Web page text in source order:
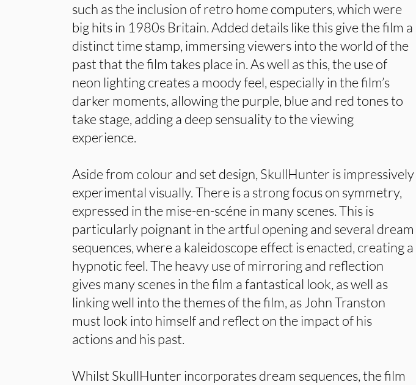
such as the inclusion of retro home computers, which were
big hits in 1980s Britain. Added details like this give the film a
distinct time stamp, immersing viewers into the world of the
past that the film takes place in. As well as this, the use of
neon lighting creates a moody feel, especially in the film’s
darker moments, allowing the purple, blue and red tones to
take stage, adding a deep sensuality to the viewing
experience.
Aside from colour and set design, SkullHunter is impressively
experimental visually. There is a strong focus on symmetry,
expressed in the mise-en-scéne in many scenes. This is
particularly poignant in the artful opening and several dream
sequences, where a kaleidoscope effect is enacted, creating a
hypnotic feel. The heavy use of mirroring and reflection
gives many scenes in the film a fantastical look, as well as
linking well into the themes of the film, as John Transton
must look into himself and reflect on the impact of his
actions and his past.
Whilst SkullHunter incorporates dream sequences, the film